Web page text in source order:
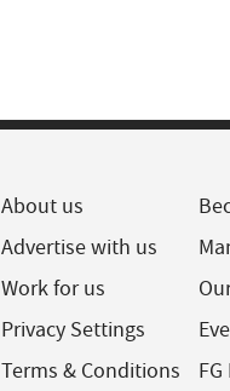
About us
Advertise with us
Work for us
Privacy Settings
Terms & Conditions